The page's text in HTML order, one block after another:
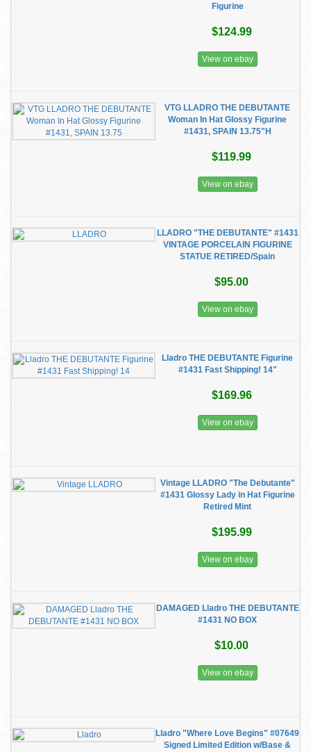
Figurine
$124.99
View on ebay
VTG LLADRO THE DEBUTANTE
Woman In Hat Glossy Figurine
#1431, SPAIN 13.75"H
$119.99
View on ebay
LLADRO "THE DEBUTANTE" #1431
VINTAGE PORCELAIN FIGURINE
STATUE RETIRED/Spain
$95.00
View on ebay
Lladro THE DEBUTANTE Figurine
#1431 Fast Shipping! 14"
$169.96
View on ebay
Vintage LLADRO "The Debutante"
#1431 Glossy Lady in Hat Figurine
Retired Mint
$195.99
View on ebay
DAMAGED Lladro THE DEBUTANTE
#1431 NO BOX
$10.00
View on ebay
Lladro "Where Love Begins" #07649
Signed Limited Edition w/Base &